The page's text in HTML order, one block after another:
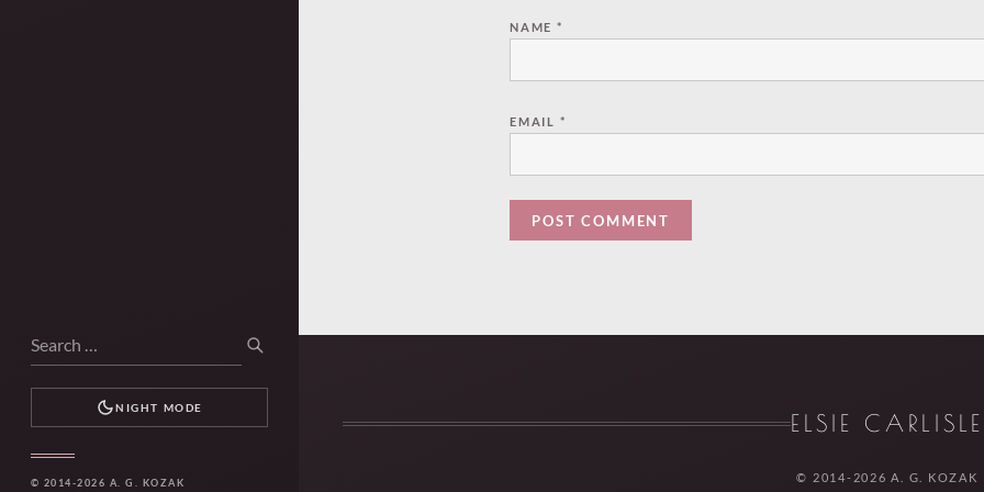
Search
for:
SEARCH
NIGHT MODE
© 2014-2026 A. G. KOZAK
NAME *
EMAIL *
ELSIE CARLISLE
© 2014-2026 A. G. KOZAK